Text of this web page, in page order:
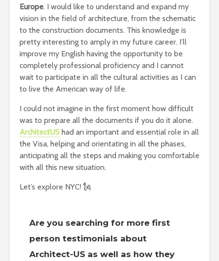
Europe. I would like to understand and expand my
vision in the field of architecture, from the schematic
to the construction documents. This knowledge is
pretty interesting to amply in my future career. I’ll
improve my English having the opportunity to be
completely professional proficiency and I cannot
wait to participate in all the cultural activities as I can
to live the American way of life.
I could not imagine in the first moment how difficult
was to prepare all the documents if you do it alone.
ArchitectUS had an important and essential role in all
the Visa, helping and orientating in all the phases,
anticipating all the steps and making you comfortable
with all this new situation.
Let’s explore NYC! 🗽
Are you searching for more first
person testimonials about
Architect-US as well as how they